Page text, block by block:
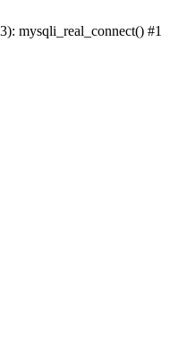
mysqli_real_connect() #1